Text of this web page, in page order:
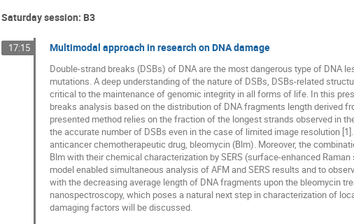
Saturday session: B3
17:15 Multimodal approach in research on DNA damage
Double-strand breaks (DSBs) of DNA are the most dangerous type of DNA
mutations. A deep understanding of the nature of DSBs, DSBs-related
critical to the maintenance of genomic integrity in all forms of life. In this
breaks analysis based on the distribution of DNA fragments length derived
presented method relies on the fraction of the longest strands observed in
the accurate number of DSBs even in the case of limited image resolution
anticancer chemotherapeutic drug, bleomycin (Blm). Moreover, the
Blm with their chemical characterization by SERS (surface-enhanced
model enabled simultaneous analysis of AFM and SERS results and to
with the decreasing average length of DNA fragments upon the bleomycin
nanospectroscopy, which poses a natural next step in characterization of
damaging factors will be discussed.